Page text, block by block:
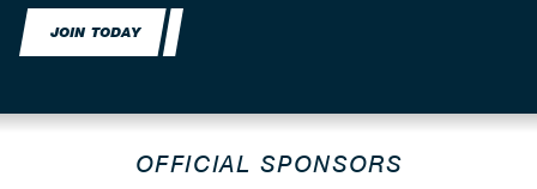
JOIN TODAY
OFFICIAL SPONSORS